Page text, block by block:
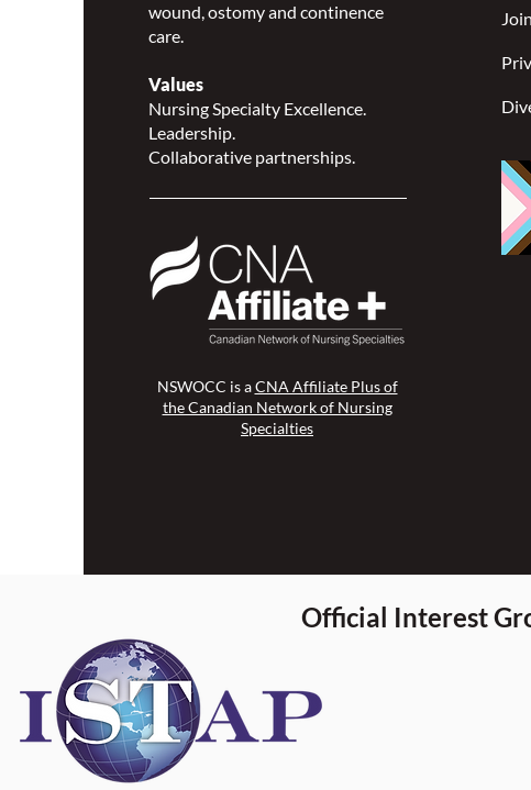
wound, ostomy and continence
care.
Values
Nursing Specialty Excellence.
Leadership.
Collaborative partnerships.
NSWOCC is aCNA Affiliate Plus of
the Canadian Network of Nursing
Specialties
Official Interest